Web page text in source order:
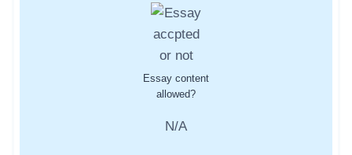
Essay content
allowed?
N/A